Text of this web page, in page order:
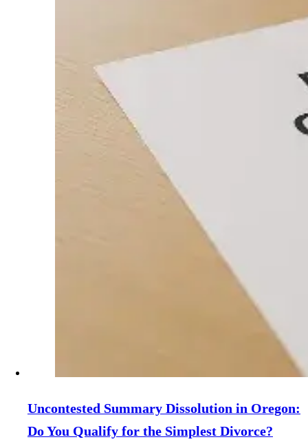
Uncontested Summary Dissolution in Oregon:
Do You Qualify for the Simplest Divorce?